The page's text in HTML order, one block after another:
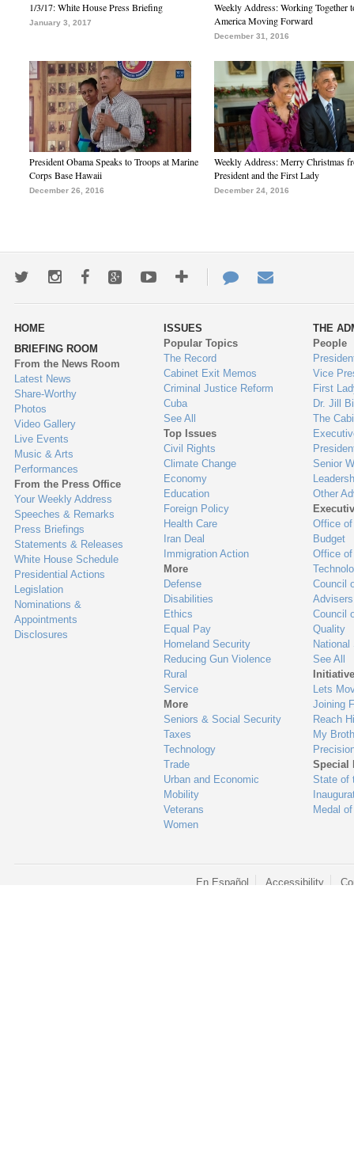
1/3/17: White House Press Briefing
January 3, 2017
Weekly Address: Working Together
America Moving Forward
December 31, 2016
President Obama Speaks to Troops at Marine
Corps Base Hawaii
December 26, 2016
Weekly Address: Merry Christmas
President and the First Lady
December 24, 2016